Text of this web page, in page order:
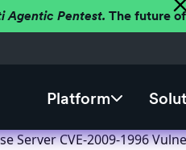
Agentic Pentest. The future
Platform
Server CVE-2009-1996